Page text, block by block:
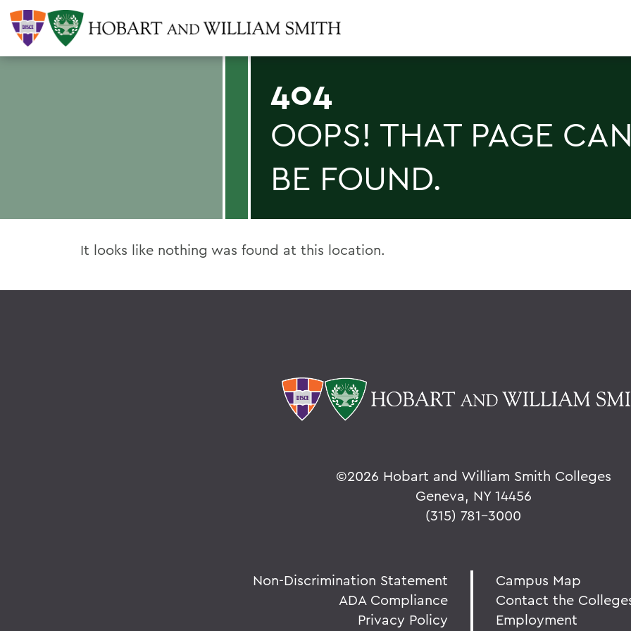
404
OOPS! THAT PAGE
BE FOUND.
It looks like nothing was found at this location.
©2026 Hobart and William Smith Colleges
Geneva, NY 14456
(315) 781-3000
Non-Discrimination Statement
ADA Compliance
Privacy Policy
Campus Map
Contact the
Employment